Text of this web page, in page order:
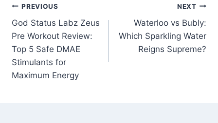
Post
navigation
PREVIOUS
God Status Labz Zeus
Pre Workout Review:
Top 5 Safe DMAE
Stimulants for
Maximum Energy
NEXT
Waterloo vs Bubly:
Which Sparkling Water
Reigns Supreme?